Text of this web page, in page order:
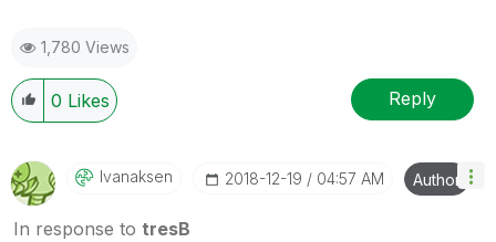
1,780 Views
0 Likes Reply
Ivanaksen ‎2018-12-19 04:57 AM Author
In response to tresB